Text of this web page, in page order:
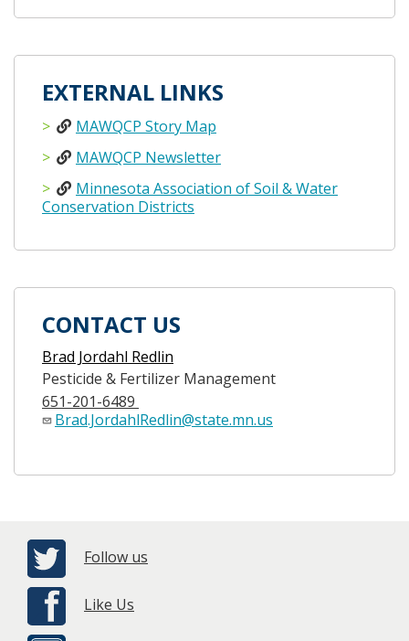
EXTERNAL LINKS
MAWQCP Story Map
MAWQCP Newsletter
Minnesota Association of Soil & Water
Conservation Districts
CONTACT US
Brad Jordahl Redlin
Pesticide & Fertilizer Management
651-201-6489
Brad.JordahlRedlin@state.mn.us
Follow us
Like Us